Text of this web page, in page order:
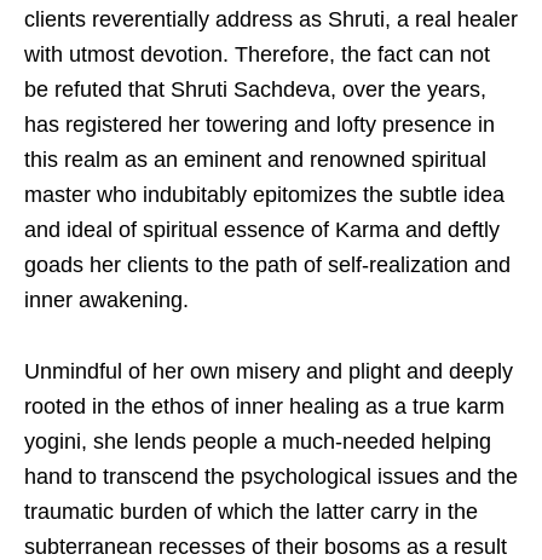
clients reverentially address as Shruti, a real healer
with utmost devotion. Therefore, the fact can not
be refuted that Shruti Sachdeva, over the years,
has registered her towering and lofty presence in
this realm as an eminent and renowned spiritual
master who indubitably epitomizes the subtle idea
and ideal of spiritual essence of Karma and deftly
goads her clients to the path of self-realization and
inner awakening.
Unmindful of her own misery and plight and deeply
rooted in the ethos of inner healing as a true karm
yogini, she lends people a much-needed helping
hand to transcend the psychological issues and the
traumatic burden of which the latter carry in the
subterranean recesses of their bosoms as a result